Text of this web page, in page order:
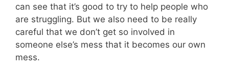
can see that it’s good to try to help people who
are struggling. But we also need to be really
careful that we don’t get so involved in
someone else’s mess that it becomes our own
mess.